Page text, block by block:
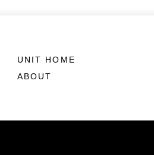
UNIT HOME
ABOUT